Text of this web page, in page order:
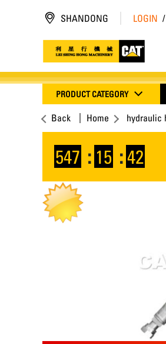
SHANDONG LOGIN /
PRODUCT CATEGORY
Back Home hydraulic
547 : 15 :42